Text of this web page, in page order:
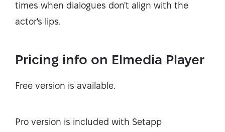
times when dialogues don't align with the
actor's lips.
Pricing info on Elmedia Player
Free version is available.
Pro version is included with Setapp